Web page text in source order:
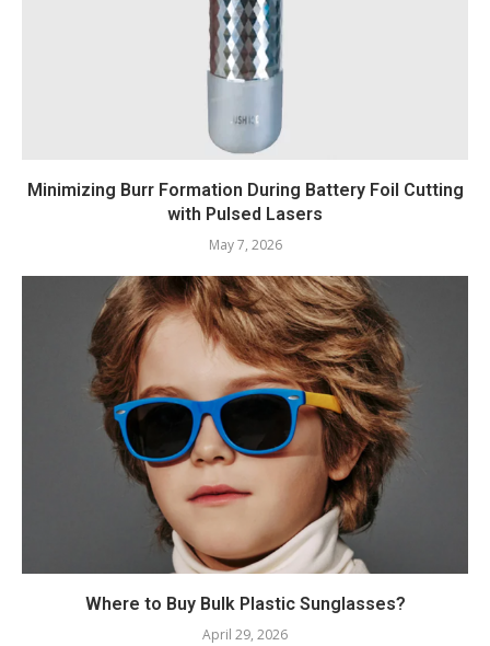
Minimizing Burr Formation During Battery Foil Cutting
with Pulsed Lasers
May 7, 2026
Where to Buy Bulk Plastic Sunglasses?
April 29, 2026